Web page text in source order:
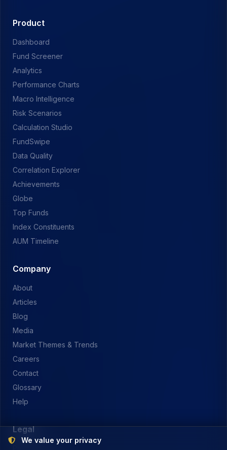
Product
Dashboard
Fund Screener
Analytics
Performance Charts
Macro Intelligence
Risk Scenarios
Calculation Studio
FundSwipe
Data Quality
Correlation Explorer
Achievements
Globe
Top Funds
Index Constituents
AUM Timeline
Company
About
Articles
Blog
Media
Market Themes & Trends
Careers
Contact
Glossary
Help
Legal
We value your privacy